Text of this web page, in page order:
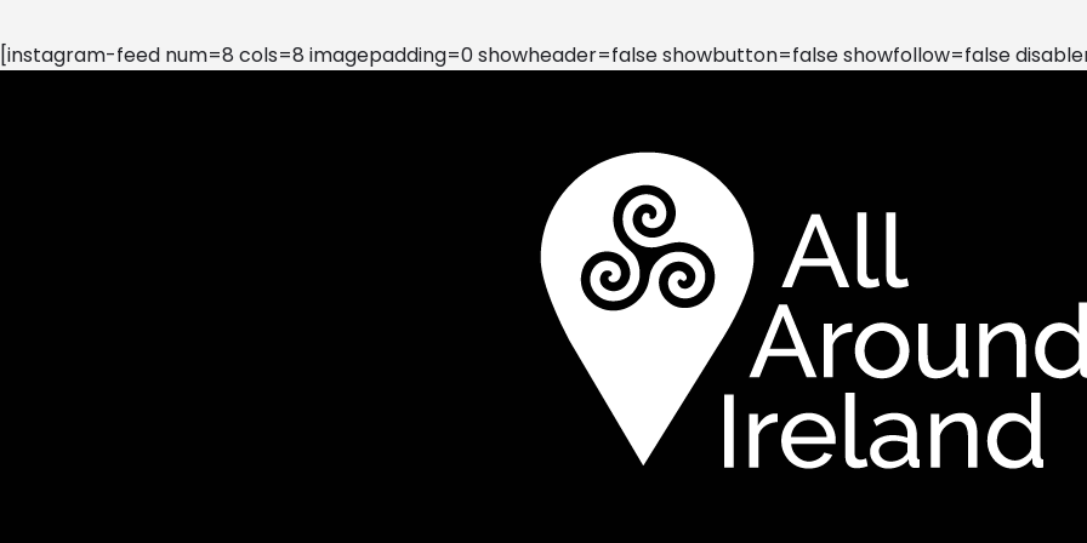
[instagram-feed num=8 cols=8 imagepadding=0 showheader=false showbutton=false showfollow=false